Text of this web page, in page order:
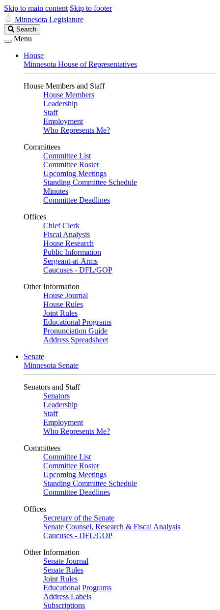
Skip to main content Skip to footer
Minnesota Legislature
Search
Legislature
Search
Menu
House
Minnesota House of Representatives
House Members and Staff
House Members
Leadership
Staff
Employment
Who Represents Me?
Committees
Committee List
Committee Roster
Upcoming Meetings
Standing Committee Schedule
Minutes
Committee Deadlines
Offices
Chief Clerk
Fiscal Analysis
House Research
Public Information
Sergeant-at-Arms
Caucuses - DFL/GOP
Other Information
House Journal
House Rules
Joint Rules
Educational Programs
Pronunciation Guide
Address Spreadsheet
Senate
Minnesota Senate
Senators and Staff
Senators
Leadership
Staff
Employment
Who Represents Me?
Committees
Committee List
Committee Roster
Upcoming Meetings
Standing Committee Schedule
Committee Deadlines
Offices
Secretary of the Senate
Senate Counsel, Research & Fiscal Analysis
Caucuses - DFL/GOP
Other Information
Senate Journal
Senate Rules
Joint Rules
Educational Programs
Address Labels
Subscriptions